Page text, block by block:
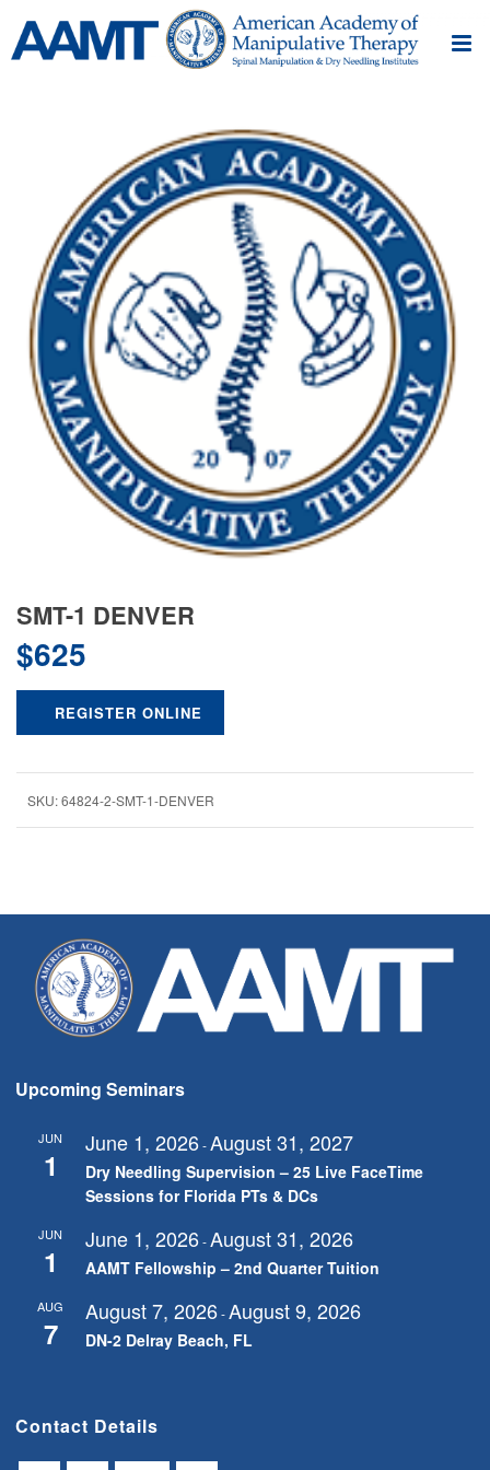
SMT-1 DENVER
$625
REGISTER ONLINE
SKU:64824-2-SMT-1-DENVER
Upcoming Seminars
JUN
1
June 1, 2026-August 31, 2027
Dry Needling Supervision – 25 Live FaceTime
Sessions for Florida PTs & DCs
JUN
1
June 1, 2026-August 31, 2026
AAMT Fellowship – 2nd Quarter Tuition
AUG
7
August 7, 2026-August 9, 2026
DN-2 Delray Beach, FL
Contact Details